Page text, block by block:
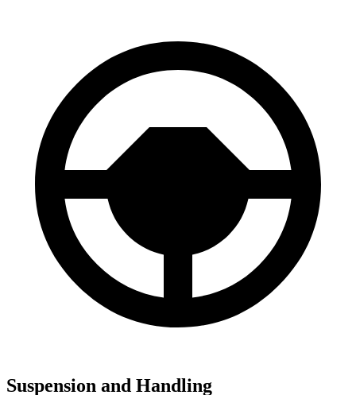
Suspension and Handling